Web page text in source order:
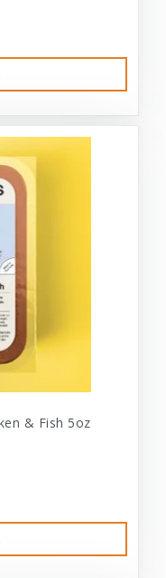
& Fish 5oz